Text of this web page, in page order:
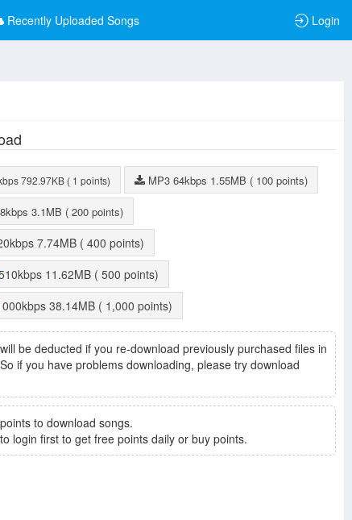
Recently Uploaded Songs Login
792.97KB ( 1 points) MP3 64kbps 1.55MB ( 100 points)
3.1MB ( 200 points)
7.74MB
( 400 points)
11.62MB
( 500 points)
38.14MB ( 1,000 points)
be deducted if you re-download previously purchased files in
if you have problems downloading, please try download
to download songs.
login first to get free points daily or buy points.